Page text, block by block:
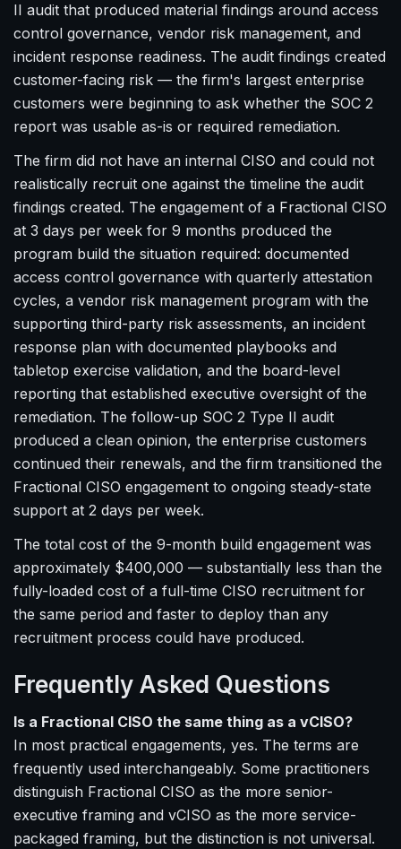
II audit that produced material findings around access
control governance, vendor risk management, and
incident response readiness. The audit findings created
customer-facing risk — the firm's largest enterprise
customers were beginning to ask whether the SOC 2
report was usable as-is or required remediation.
The firm did not have an internal CISO and could not
realistically recruit one against the timeline the audit
findings created. The engagement of a Fractional CISO
at 3 days per week for 9 months produced the
program build the situation required: documented
access control governance with quarterly attestation
cycles, a vendor risk management program with the
supporting third-party risk assessments, an incident
response plan with documented playbooks and
tabletop exercise validation, and the board-level
reporting that established executive oversight of the
remediation. The follow-up SOC 2 Type II audit
produced a clean opinion, the enterprise customers
continued their renewals, and the firm transitioned the
Fractional CISO engagement to ongoing steady-state
support at 2 days per week.
The total cost of the 9-month build engagement was
approximately $400,000 — substantially less than the
fully-loaded cost of a full-time CISO recruitment for
the same period and faster to deploy than any
recruitment process could have produced.
Frequently Asked Questions
Is a Fractional CISO the same thing as a vCISO?
In most practical engagements, yes. The terms are
frequently used interchangeably. Some practitioners
distinguish Fractional CISO as the more senior-
executive framing and vCISO as the more service-
packaged framing, but the distinction is not universal.